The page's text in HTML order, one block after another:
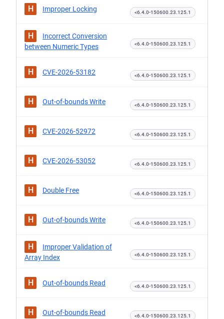
H Improper Locking <6.4.0-150600.23.125.1
H
Incorrect Conversion
between Numeric Types
<6.4.0-150600.23.125.1
H CVE-2026-53182 <6.4.0-150600.23.125.1
H Out-of-bounds Write <6.4.0-150600.23.125.1
H CVE-2026-52972 <6.4.0-150600.23.125.1
H CVE-2026-53052 <6.4.0-150600.23.125.1
H Double Free <6.4.0-150600.23.125.1
H Out-of-bounds Write <6.4.0-150600.23.125.1
H
Improper Validation of
Array Index
<6.4.0-150600.23.125.1
H Out-of-bounds Read <6.4.0-150600.23.125.1
H Out-of-bounds Read <6.4.0-150600.23.125.1